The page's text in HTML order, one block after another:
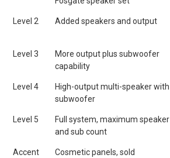
Level 2 Added speakers and output
Level 3
More output plus subwoofer
capability
Level 4
High-output multi-speaker with
subwoofer
Level 5
Full system, maximum speaker
and sub count
Accent
Cosmetic panels, sold